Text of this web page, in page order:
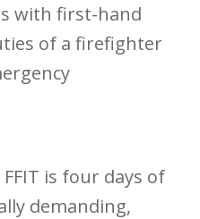
with first-hand
of a firefighter
is four days of
demanding,